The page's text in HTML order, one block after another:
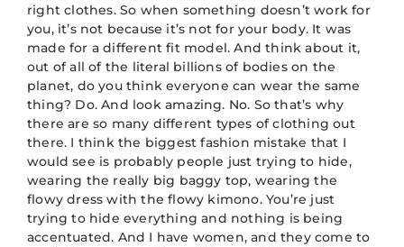
right clothes. So when something doesn’t work for
you, it’s not because it’s not for your body. It was
made for a different fit model. And think about it,
out of all of the literal billions of bodies on the
planet, do you think everyone can wear the same
thing? Do. And look amazing. No. So that’s why
there are so many different types of clothing out
there. I think the biggest fashion mistake that I
would see is probably people just trying to hide,
wearing the really big baggy top, wearing the
flowy dress with the flowy kimono. You’re just
trying to hide everything and nothing is being
accentuated. And I have women, and they come to